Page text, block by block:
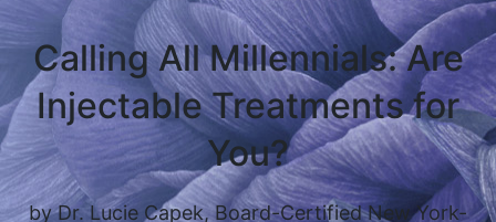
Calling All Millennials: Are
Injectable Treatments for
You?
by Dr. Lucie Capek, Board-Certified New York-